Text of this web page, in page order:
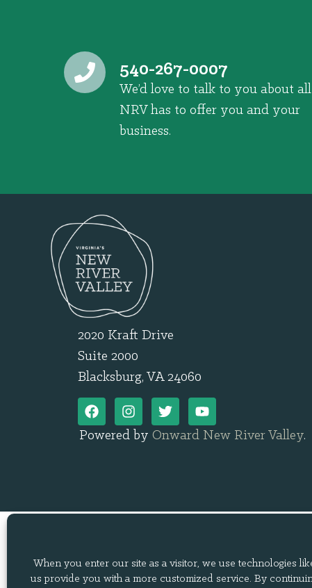
540-267-0007
We’d love to talk to you about all
NRV has to offer you and your
business.
2020 Kraft Drive
Suite 2000
Blacksburg, VA 24060
Powered by Onward New River Valley.